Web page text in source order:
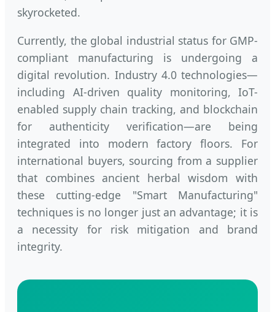
skyrocketed.
Currently, the global industrial status for GMP-
compliant manufacturing is undergoing a
digital revolution. Industry 4.0 technologies—
including AI-driven quality monitoring, IoT-
enabled supply chain tracking, and blockchain
for authenticity verification—are being
integrated into modern factory floors. For
international buyers, sourcing from a supplier
that combines ancient herbal wisdom with
these cutting-edge "Smart Manufacturing"
techniques is no longer just an advantage; it is
a necessity for risk mitigation and brand
integrity.